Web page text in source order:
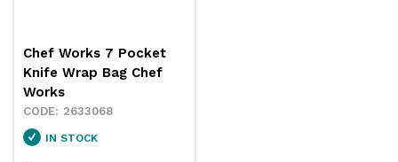
Chef Works 7 Pocket
Knife Wrap Bag Chef
Works
2633068
IN STOCK